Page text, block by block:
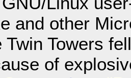
and other
Twin Towers
of